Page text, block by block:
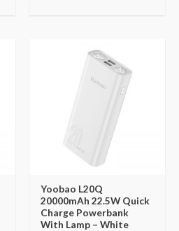
Yoobao L20Q
20000mAh 22.5W Quick
Charge Powerbank
With Lamp – White